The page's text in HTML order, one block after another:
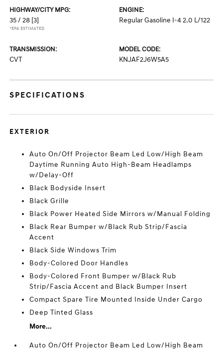
HIGHWAY/CITY MPG:
35 / 28 [3]
*EPA ESTIMATED
ENGINE:
Regular Gasoline I-4 2.0 L/122
TRANSMISSION:
CVT
MODEL CODE:
KNJAF2J6W5A5
SPECIFICATIONS
EXTERIOR
Auto On/Off Projector Beam Led Low/High Beam
Daytime Running Auto High-Beam Headlamps
w/Delay-Off
Black Bodyside Insert
Black Grille
Black Power Heated Side Mirrors w/Manual Folding
Black Rear Bumper w/Black Rub Strip/Fascia
Accent
Black Side Windows Trim
Body-Colored Door Handles
Body-Colored Front Bumper w/Black Rub
Strip/Fascia Accent and Black Bumper Insert
Compact Spare Tire Mounted Inside Under Cargo
Deep Tinted Glass
More...
Auto On/Off Projector Beam Led Low/High Beam